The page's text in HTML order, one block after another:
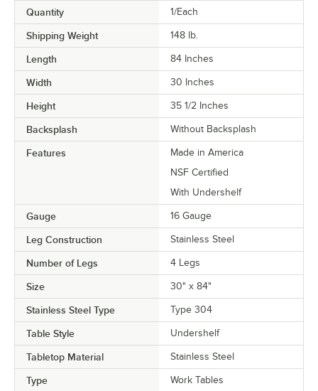
Quantity 1/Each
Shipping Weight 148 lb.
Length 84 Inches
Width 30 Inches
Height 35 1/2 Inches
Backsplash Without Backsplash
Features
Made in America
NSF Certified
With Undershelf
Gauge 16 Gauge
Leg Construction Stainless Steel
Number of Legs 4 Legs
Size 30" x 84"
Stainless Steel Type Type 304
Table Style Undershelf
Tabletop Material Stainless Steel
Type Work Tables